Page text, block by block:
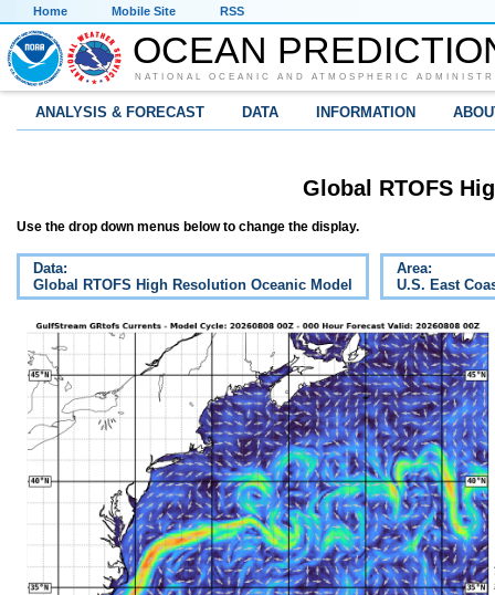
Home Mobile Site RSS
OCEAN
NATIONAL OCEANIC AND ATMOSPHERIC
ANALYSIS & FORECAST DATA INFORMATION
Global RTOFS
Use the drop down menus below to change the display.
Data:
Global RTOFS High Resolution Oceanic Model
Area:
U.S. East